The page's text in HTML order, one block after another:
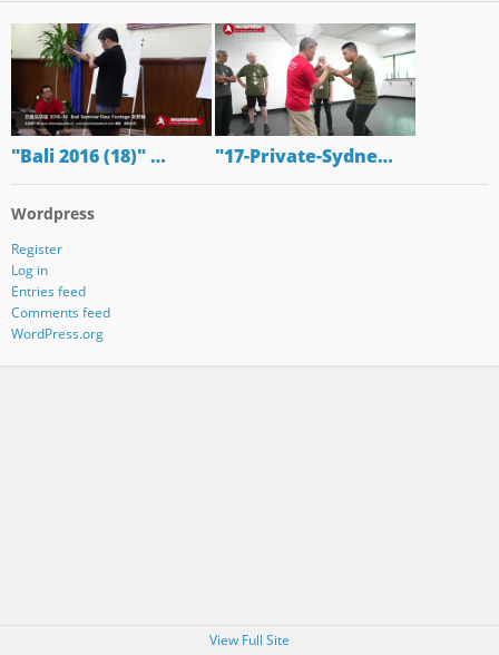
"Bali 2016 (18)" … "17-Private-Sydne…
Wordpress
Register
Log in
Entries feed
Comments feed
WordPress.org
View Full Site